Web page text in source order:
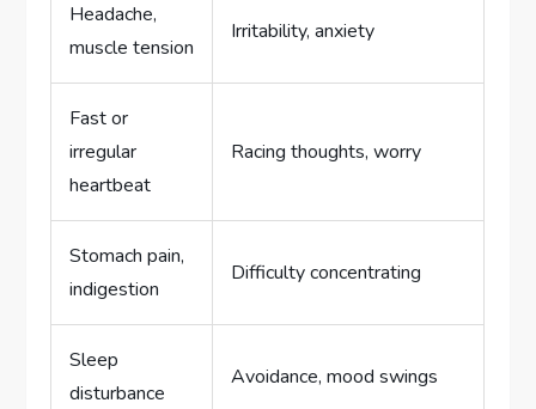
Headache,
muscle tension
Irritability, anxiety
Fast or
irregular
heartbeat
Racing thoughts, worry
Stomach pain,
indigestion
Difficulty concentrating
Sleep
disturbance
Avoidance, mood swings